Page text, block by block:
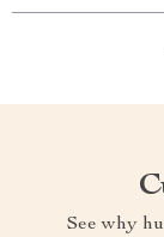
See why